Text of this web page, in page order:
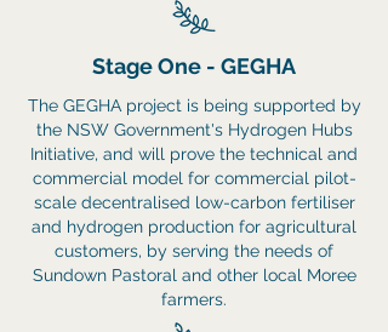
Stage One - GEGHA
The GEGHA project is being supported by
the NSW Government's Hydrogen Hubs
Initiative, and will prove the technical and
commercial model forcommercial pilot-
scale decentralised low-carbon fertiliser
and hydrogen production for agricultural
customers, by serving the needs of
Sundown Pastoral and other local Moree
farmers.